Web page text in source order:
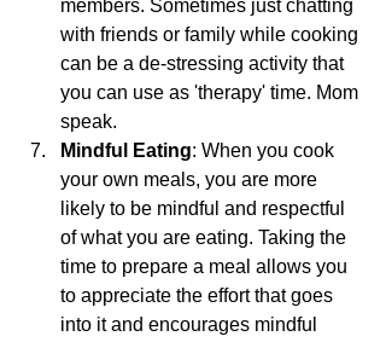
members. Sometimes just chatting
with friends or family while cooking
can be a de-stressing activity that
you can use as 'therapy' time. Mom
speak.
Mindful Eating: When you cook
your own meals, you are more
likely to be mindful and respectful
of what you are eating. Taking the
time to prepare a meal allows you
to appreciate the effort that goes
into it and encourages mindful